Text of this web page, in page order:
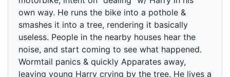
own way. He runs the bike into a pothole &
smashes it into a tree, rendering it basically
useless. People in the nearby houses hear the
noise, and start coming to see what happened.
Wormtail panics & quickly Apparates away,
leaving young Harry crying by the tree. He lives a